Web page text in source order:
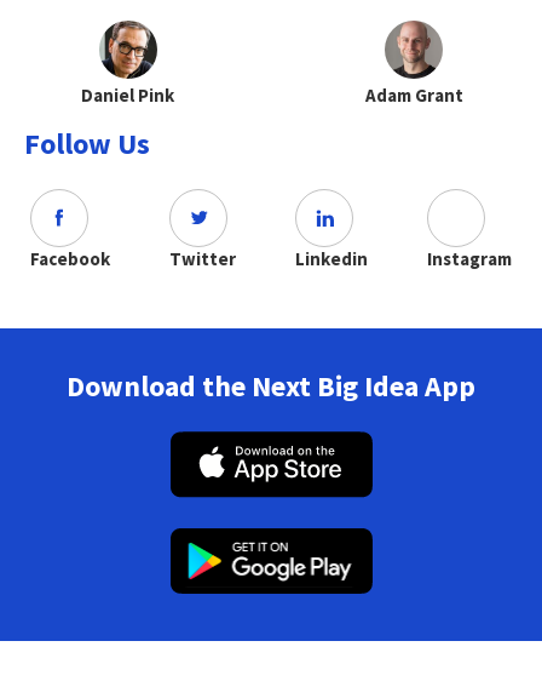
Daniel Pink Adam Grant
Follow Us
Facebook Twitter Linkedin Instagram
Download the Next Big Idea App